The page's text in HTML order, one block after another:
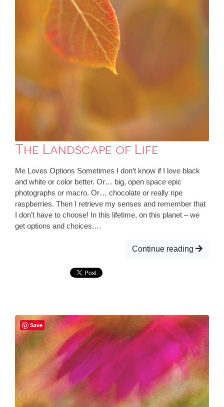
The Landscape of Life
Me Loves Options Sometimes I don’t know if I love black
and white or color better. Or… big, open space epic
photographs or macro. Or… chocolate or really ripe
raspberries. Then I retrieve my senses and remember that
I don’t have to choose! In this lifetime, on this planet – we
get options and choices.…
Continue reading
Save